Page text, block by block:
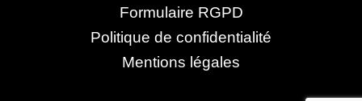
Formulaire RGPD
Politique de confidentialité
Mentions légales